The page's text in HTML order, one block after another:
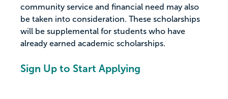
community service and financial need may also
be taken into consideration. These scholarships
will be supplemental for students who have
already earned academic scholarships.
Sign Up to Start Applying